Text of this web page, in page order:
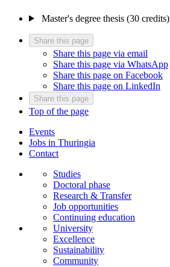
Master's degree thesis (30 credits)
Share this page
Share this page via email
Share this page via WhatsApp
Share this page on Facebook
Share this page on LinkedIn
Share this page
Top of the page
Events
Jobs in Thuringia
Contact
Studies
Doctoral phase
Research & Transfer
Job opportunities
Continuing education
University
Excellence
Sustainability
Community